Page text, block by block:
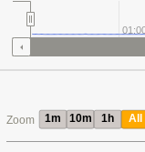
Zoom 1m 10m 1h All